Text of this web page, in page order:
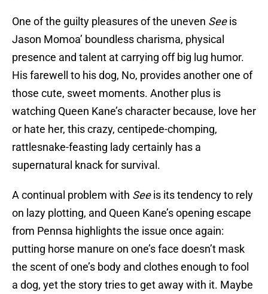
One of the guilty pleasures of the uneven Seeis
Jason Momoa’ boundless charisma, physical
presence and talent at carrying off big lug humor.
His farewell to his dog, No, provides another one of
those cute, sweet moments. Another plus is
watching Queen Kane’s character because, love her
or hate her, this crazy, centipede-chomping,
rattlesnake-feasting lady certainly has a
supernatural knack for survival.
A continual problem with Seeis its tendency to rely
on lazy plotting, and Queen Kane’s opening escape
from Pennsa highlights the issue once again:
putting horse manure on one’s face doesn’t mask
the scent of one’s body and clothes enough to fool
a dog, yet the story tries to get away with it. Maybe